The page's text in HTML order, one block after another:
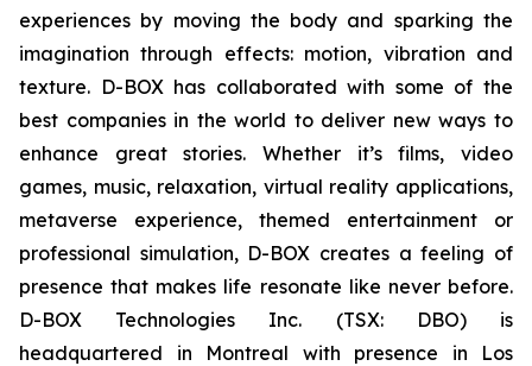
experiences by moving the body and sparking the
imagination through effects: motion, vibration and
texture. D-BOX has collaborated with some of the
best companies in the world to deliver new ways to
enhance great stories. Whether it’s films, video
games, music, relaxation, virtual reality applications,
metaverse experience, themed entertainment or
professional simulation, D-BOX creates a feeling of
presence that makes life resonate like never before.
D-BOX Technologies Inc. (TSX: DBO) is
headquartered in Montreal with presence in Los